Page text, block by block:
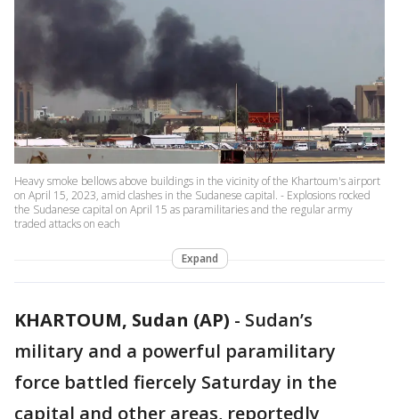
Heavy smoke bellows above buildings in the vicinity of the Khartoum's airport
on April 15, 2023, amid clashes in the Sudanese capital. - Explosions rocked
the Sudanese capital on April 15 as paramilitaries and the regular army
traded attacks on each
Expand
KHARTOUM, Sudan (AP) - Sudan’s
military and a powerful paramilitary
force battled fiercely Saturday in the
capital and other areas, reportedly